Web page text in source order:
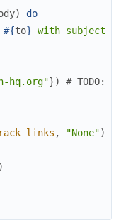
)
do
#{to} with subject
hq.org"})
# TODO:
, "None")
)